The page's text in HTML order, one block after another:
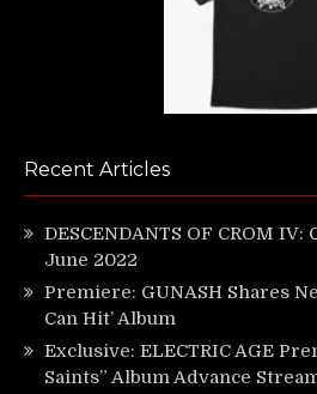
Recent Articles
DESCENDANTS OF CROM
June 2022
Premiere: GUNASH Shares
Can Hit’ Album
Exclusive: ELECTRIC AGE
Saints” Album Advance